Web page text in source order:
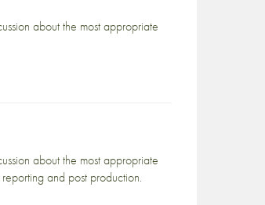
about the most appropriate
about the most appropriate
and post production.